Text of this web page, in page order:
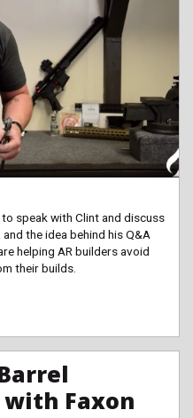
speak with Clint and discuss
the idea behind his Q&A
helping AR builders avoid
their builds.
Faxon